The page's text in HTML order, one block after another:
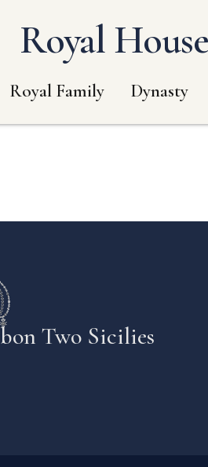
Royal
Royal Family Dynasty
Two Sicilies